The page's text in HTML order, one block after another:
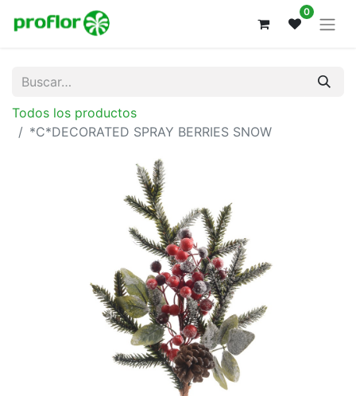
0
Todos los productos
*C*DECORATED SPRAY BERRIES SNOW